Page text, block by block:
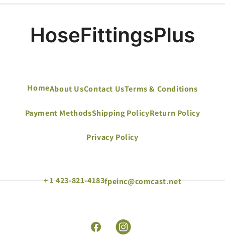
HomeAbout UsContact UsTerms & Conditions
Payment MethodsShipping PolicyReturn Policy
Privacy Policy
+ 1 423-821-4183fpeinc@comcast.net
FacebookInstagram